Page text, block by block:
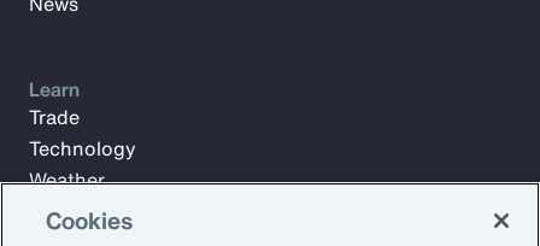
Learn
Trade
Technology
Weather
Workforce
Cookies